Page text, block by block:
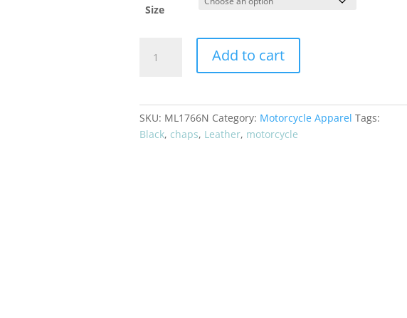
through
Size
quantity
Add to cart
SKU: ML1766N Category: Motorcycle Apparel Tags:
Black, chaps, Leather, motorcycle